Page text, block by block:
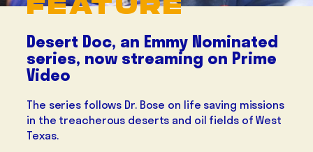
FEATURE
Desert Doc, an Emmy Nominated
series, now streaming on Prime
Video
The series follows Dr. Bose on life saving missions
in the treacherous deserts and oil fields of West
Texas.